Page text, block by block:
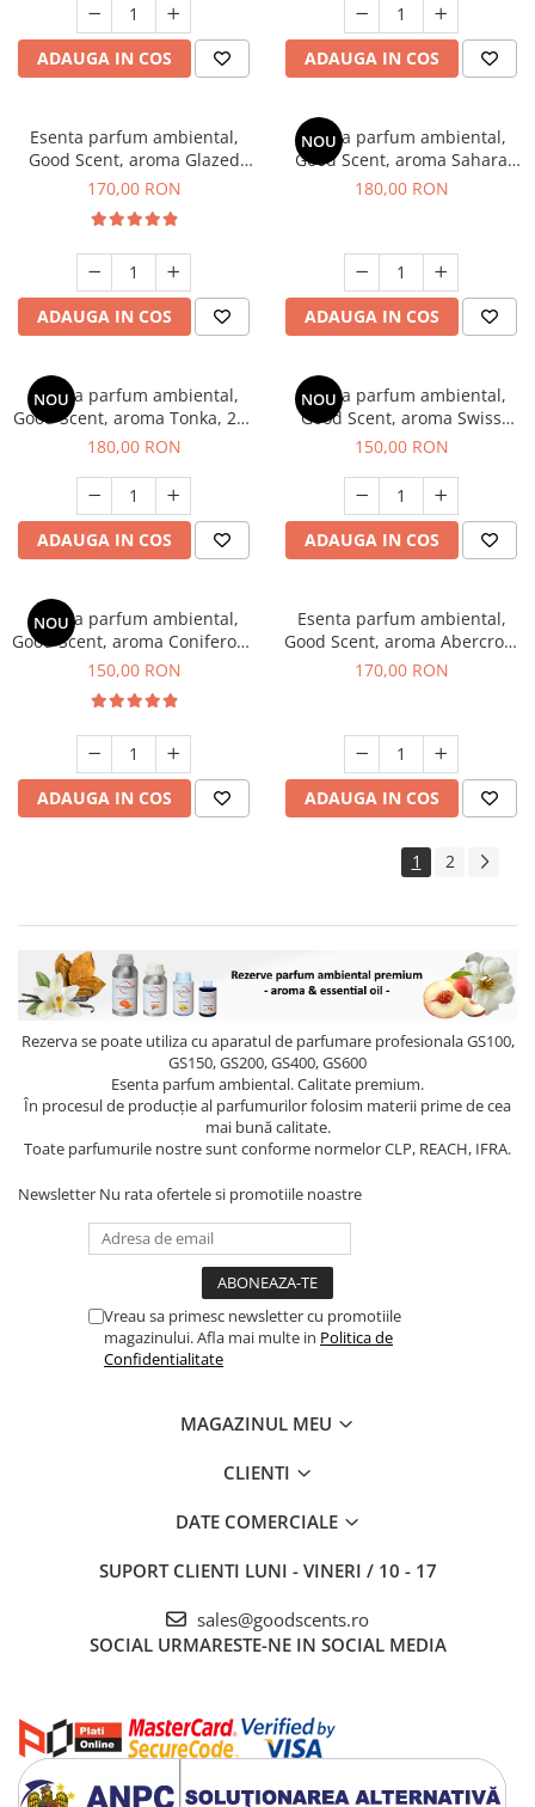
ADAUGA IN COS ADAUGA IN COS
Esenta parfum ambiental,
Good Scent, aroma Glazed
Tobacco, 200 g
170,00 RON
ADAUGA IN COS
NOU
Esenta parfum ambiental,
Good Scent, aroma Sahara
Breeze, 200 g
180,00 RON
ADAUGA IN COS
NOU
Esenta parfum ambiental,
Good Scent, aroma Tonka, 200
g
180,00 RON
ADAUGA IN COS
NOU
Esenta parfum ambiental,
Good Scent, aroma Swiss
Pine, 200 g
150,00 RON
ADAUGA IN COS
NOU
Esenta parfum ambiental,
Good Scent, aroma Coniferous
Forest, 200 g
150,00 RON
ADAUGA IN COS
Esenta parfum ambiental,
Good Scent, aroma Abercroo,
200 g
170,00 RON
ADAUGA IN COS
1 2
Rezerva se poate utiliza cu aparatul de parfumare profesionala GS100,
GS150, GS200, GS400, GS600
Esenta parfum ambiental. Calitate premium.
În procesul de producție al parfumurilor folosim materii prime de cea
mai bună calitate.
Toate parfumurile nostre sunt conforme normelor CLP, REACH, IFRA.
Newsletter Nu rata ofertele si promotiile noastre
Vreau sa primesc newsletter cu promotiile
magazinului. Afla mai multe in Politica de
Confidentialitate
MAGAZINUL MEU
CLIENTI
DATE COMERCIALE
SUPORT CLIENTI LUNI - VINERI / 10 - 17
sales@goodscents.ro
SOCIAL URMARESTE-NE IN SOCIAL MEDIA